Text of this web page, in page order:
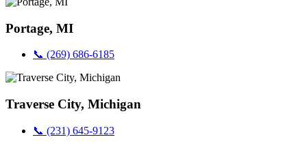
Portage, MI
📞 (269) 686-6185
Traverse City, Michigan
📞 (231) 645-9123